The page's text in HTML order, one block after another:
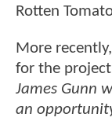
Rotten
More
for the
James Gunn
an